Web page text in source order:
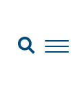
Search for:
Search
Open